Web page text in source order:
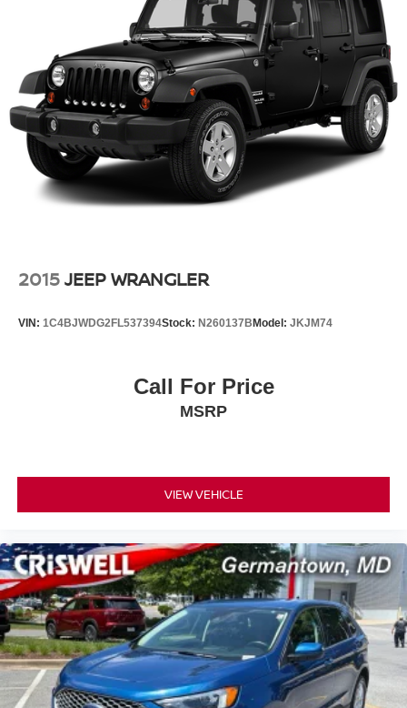
compact crossover segment. It offers the features and
capability you need without unnecessary complexity,
making it an intelligent choice for your next vehicle. We
invite you to visit our showroom to experience this
crossover firsthand.
2015JEEP WRANGLER
VIN: 1C4BJWDG2FL537394Stock: N260137B Model: JKJM74
Call For Price
MSRP
VIEW VEHICLE